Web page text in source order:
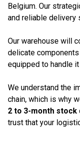
Belgium. Our
and reliable delivery
Our warehouse will
delicate
equipped to handle it
We understand the
chain, which is why
2 to 3-month stock
trust that your